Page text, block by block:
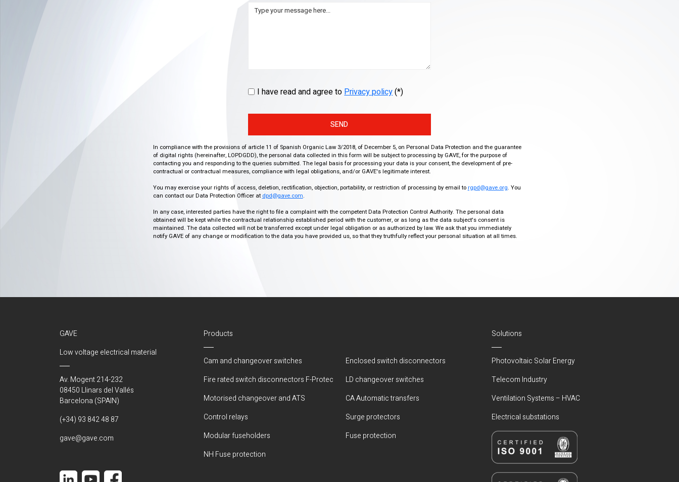
I have read and agree toPrivacy policy(*)
SEND
In compliance with the provisions of article 11 of Spanish Organic Law 3/2018, of December 5, on Personal Data Protection and the guarantee
of digital rights (hereinafter, LOPDGDD), the personal data collected in this form will be subject to processing by GAVE, for the purpose of
contacting you and responding to the queries submitted. The legal basis for processing your data is your consent, the development of pre-
contractual or contractual measures, compliance with legal obligations, and/or GAVE's legitimate interest.
You may exercise your rights of access, deletion, rectification, objection, portability, or restriction of processing by email to rgpd@gave.org. You
can contact our Data Protection Officer at dpd@gave.com.
In any case, interested parties have the right to file a complaint with the competent Data Protection Control Authority. The personal data
obtained will be kept while the contractual relationship established period with the customer, or as long as the data subject's consent is
maintained. The data collected will not be transferred except under legal obligation or as authorized by law. We ask that you immediately
notify GAVE of any change or modification to the data you have provided us, so that they truthfully reflect your personal situation at all times.
GAVE
Low voltage electrical material
Av. Mogent 214-232
08450 Llinars del Vallés
Barcelona (SPAIN)
(+34) 93 842 48 87
gave@gave.com
Products
Cam and changeover switches
Enclosed switch disconnectors
Fire rated switch disconnectors F-Protec
LD changeover switches
Motorised changeover and ATS
CA Automatic transfers
Control relays
Surge protectors
Modular fuseholders
Fuse protection
NH Fuse protection
Solutions
Photovoltaic Solar Energy
Telecom Industry
Ventilation Systems – HVAC
Electrical substations